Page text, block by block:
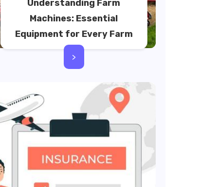
Understanding Farm
Machines: Essential
Equipment for Every Farm
>